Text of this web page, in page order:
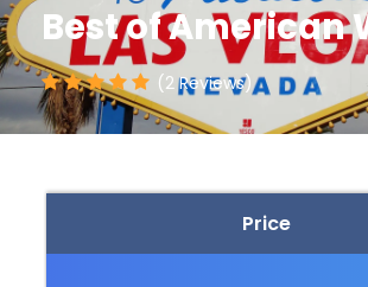
Best of American
(2 Reviews)
Price